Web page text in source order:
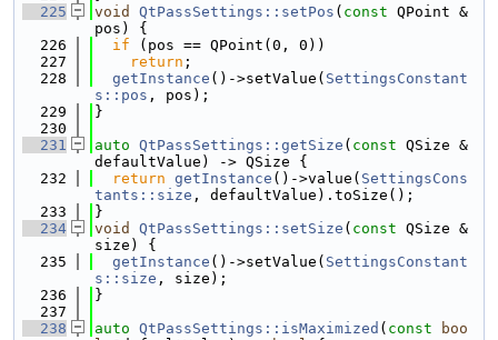
  225
void QtPassSettings::setPos ( const QPoint &
pos) {
  226
if (pos == QPoint(0, 0))
  227
return ;
  228
getInstance ()->setValue( SettingsConstant
s::pos , pos);
  229
}
  230
  231
auto QtPassSettings::getSize ( const QSize &
defaultValue) -> QSize {
  232
return getInstance ()->value( SettingsCons
tants::size , defaultValue).toSize();
  233
}
  234
void QtPassSettings::setSize ( const QSize &
size) {
  235
getInstance ()->setValue( SettingsConstant
s::size , size);
  236
}
  237
  238
auto QtPassSettings::isMaximized ( const
boo